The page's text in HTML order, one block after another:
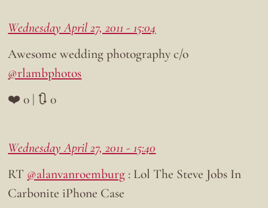
Wednesday April 27, 2011 - 15:04
Awesome wedding photography c/o
@rlambphotos
❤️ 0 | 🔃 0
Wednesday April 27, 2011 - 15:40
RT @alanvanroemburg : Lol The Steve Jobs In
Carbonite iPhone Case